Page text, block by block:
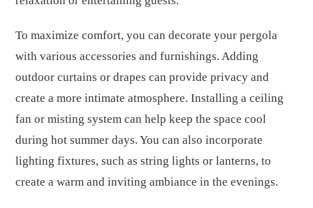
To maximize comfort, you can decorate your pergola
with various accessories and furnishings. Adding
outdoor curtains or drapes can provide privacy and
create a more intimate atmosphere. Installing a ceiling
fan or misting system can help keep the space cool
during hot summer days. You can also incorporate
lighting fixtures, such as string lights or lanterns, to
create a warm and inviting ambiance in the evenings.